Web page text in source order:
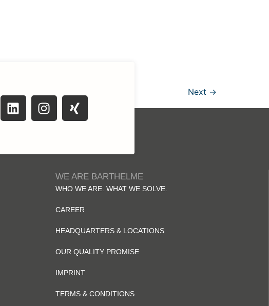
Next →
WE ARE BARTHELME
WHO WE ARE. WHAT WE SOLVE.
CAREER
HEADQUARTERS & LOCATIONS
OUR QUALITY PROMISE
IMPRINT
TERMS & CONDITIONS